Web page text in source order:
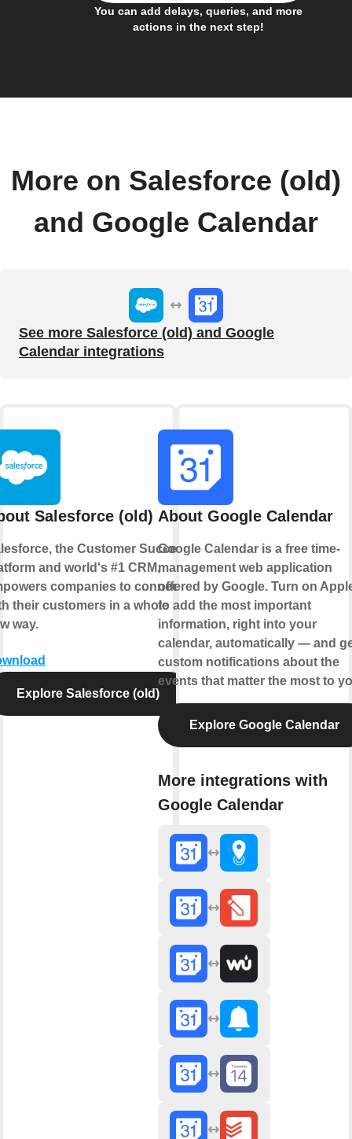
You can add delays, queries, and more
actions in the next step!
More on Salesforce (old)
and Google Calendar
See more Salesforce (old) and Google
Calendar integrations
Salesforce (old)
the Customer Success
and world's #1 CRM,
companies to connect
their customers in a whole
way.
Explore Salesforce (old)
About Google Calendar
Google Calendar is a free time-
management web application
offered by Google. Turn on
to add the most important
information, right into your
calendar, automatically — and
custom notifications about the
events that matter the most to
Explore Google Calendar
More integrations with
Google Calendar